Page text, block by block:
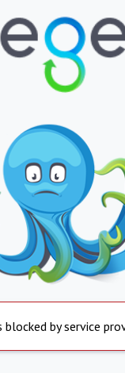
blocked by service